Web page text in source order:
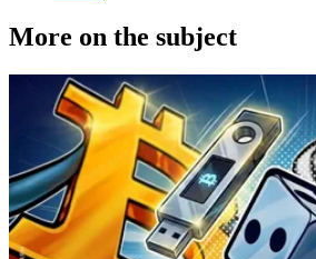
More on the subject